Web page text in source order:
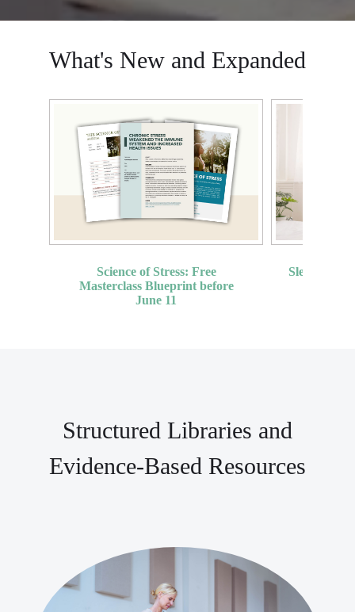
What's New and Expanded
Science of Stress: Free
Masterclass Blueprint before
June 11
Sleep
Structured Libraries and
Evidence-Based Resources